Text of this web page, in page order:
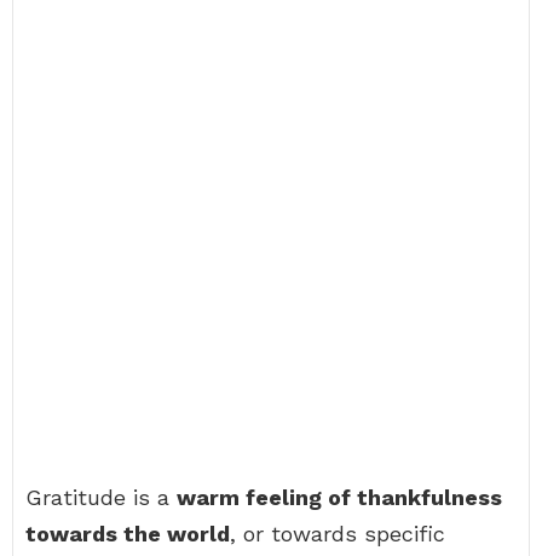
Gratitude is a warm feeling of thankfulness
towards the world, or towards specific